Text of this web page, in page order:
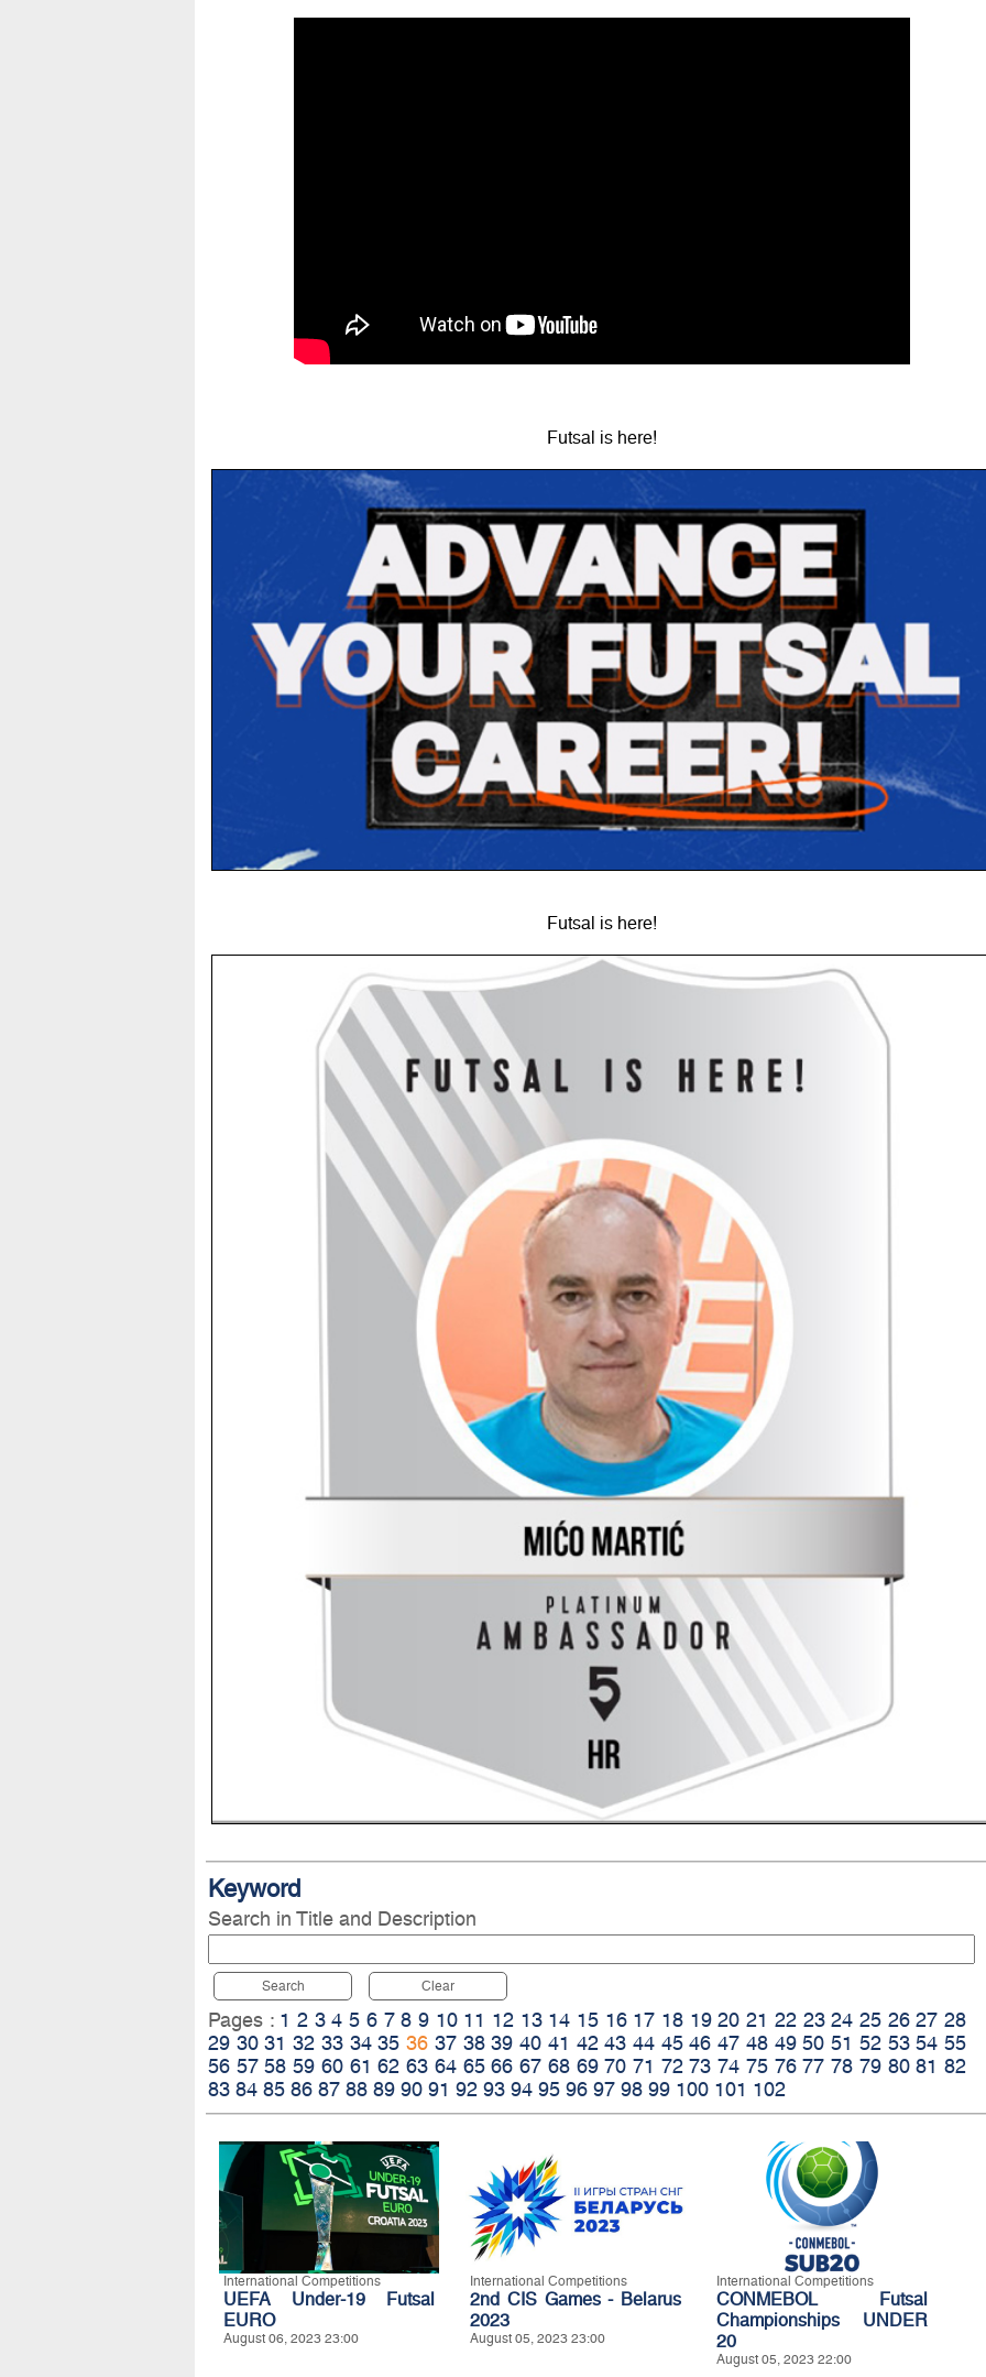
Futsal is here!
Futsal is here!
Keyword
Search in Title and Description
Search Clear
Pages : 1 2 3 4 5 6 7 8 9 10 11 12 13 14 15 16 17 18 19 20 21 22 23 24 25 26 27 28
29 30 31 32 33 34 35 36 37 38 39 40 41 42 43 44 45 46 47 48 49 50 51 52 53 54 55
56 57 58 59 60 61 62 63 64 65 66 67 68 69 70 71 72 73 74 75 76 77 78 79 80 81 82
83 84 85 86 87 88 89 90 91 92 93 94 95 96 97 98 99 100 101 102
International Competitions
UEFA Under-19 Futsal
EURO
August 06, 2023 23:00
International Competitions
2nd CIS Games - Belarus
2023
August 05, 2023 23:00
International Competitions
CONMEBOL Futsal
Championships UNDER
20
August 05, 2023 22:00